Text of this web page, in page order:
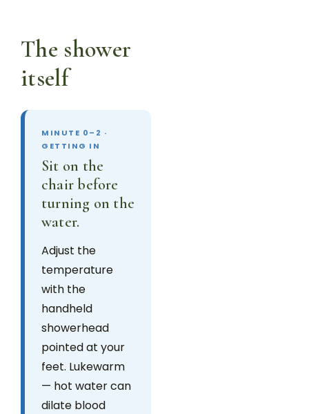
The shower
itself
MINUTE 0–2 ·
GETTING IN
Sit on the
chair before
turning on the
water.
Adjust the
temperature
with the
handheld
showerhead
pointed at your
feet. Lukewarm
— hot water can
dilate blood